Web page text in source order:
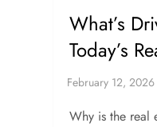
What’s
Today’s
Why is the real